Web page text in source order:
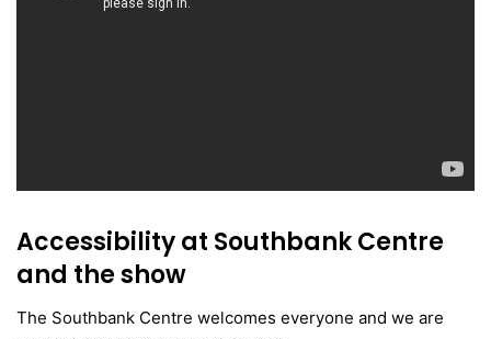
Accessibility at Southbank Centre
and the show
The Southbank Centre welcomes everyone and we are